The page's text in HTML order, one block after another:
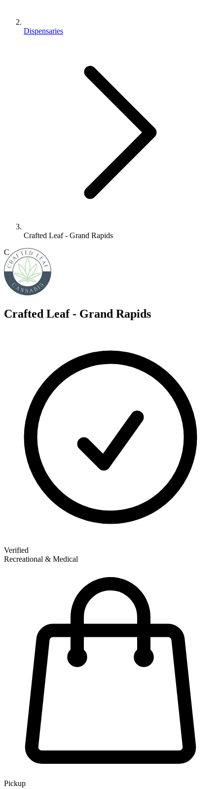
Dispensaries
Crafted Leaf - Grand Rapids
C
Crafted Leaf - Grand Rapids
Verified
Recreational & Medical
Pickup